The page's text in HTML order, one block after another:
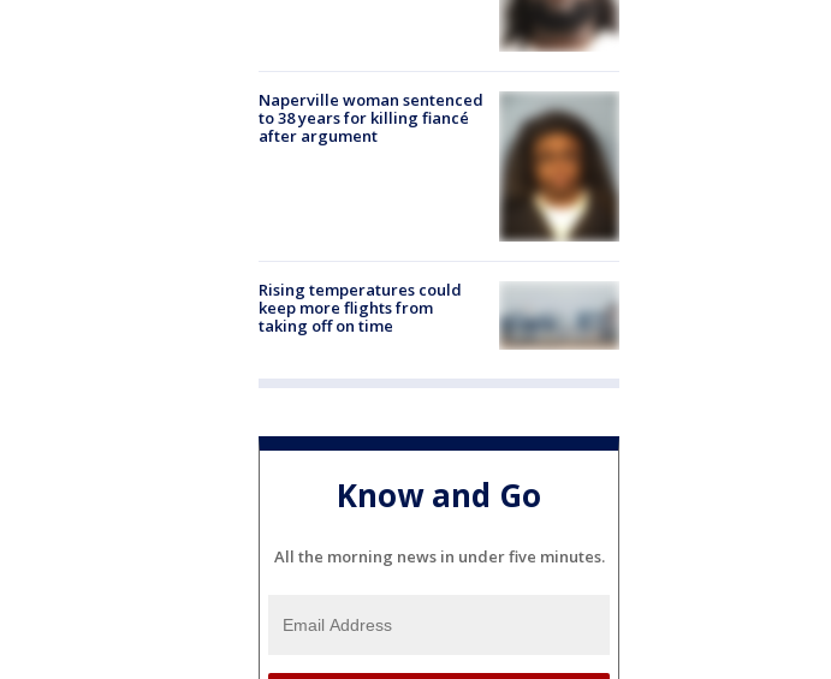
Naperville woman sentenced
to 38 years for killing fiancé
after argument
Rising temperatures could
keep more flights from
taking off on time
Know and Go
All the morning news in under five minutes.